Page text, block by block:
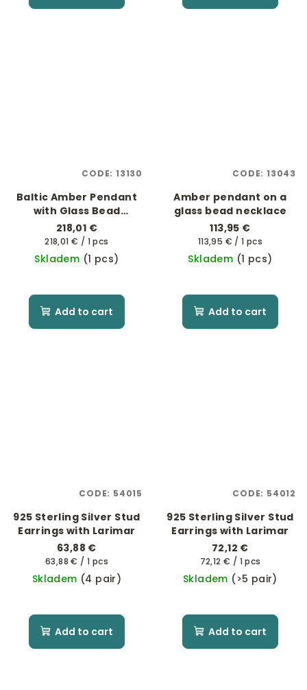
Baltic Amber Pendant
with Glass Bead
Necklace
218,01 €
Measure
price:
218,01 € / 1 pcs
Skladem (1 pcs)
Add to cart
CODE: 13130
Amber pendant on a
glass bead necklace
113,95 €
Measure
price:
113,95 € / 1 pcs
Skladem (1 pcs)
Add to cart
CODE: 13043
925 Sterling Silver Stud
Earrings with Larimar
63,88 €
Measure
price:
63,88 € / 1 pcs
Skladem (4 pair)
Add to cart
CODE: 54015
925 Sterling Silver Stud
Earrings with Larimar
72,12 €
Measure
price:
72,12 € / 1 pcs
Skladem (>5 pair)
Add to cart
CODE: 54012